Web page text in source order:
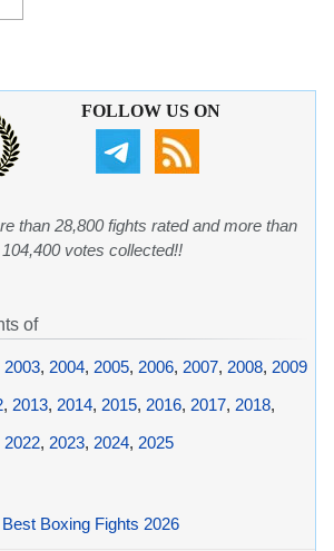
FOLLOW US ON
than 28,800 fights rated and more than
104,400 votes collected!!
of
2003, 2004, 2005, 2006, 2007, 2008, 2009
, 2013, 2014, 2015, 2016, 2017, 2018,
2022, 2023, 2024, 2025
Best Boxing Fights 2026